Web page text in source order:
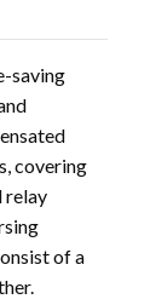
saving
covering
relay
of a